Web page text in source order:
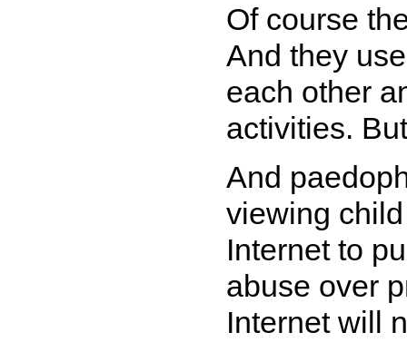
Of course
And they
each other
activities.
And
viewing
Internet to
abuse over
Internet will